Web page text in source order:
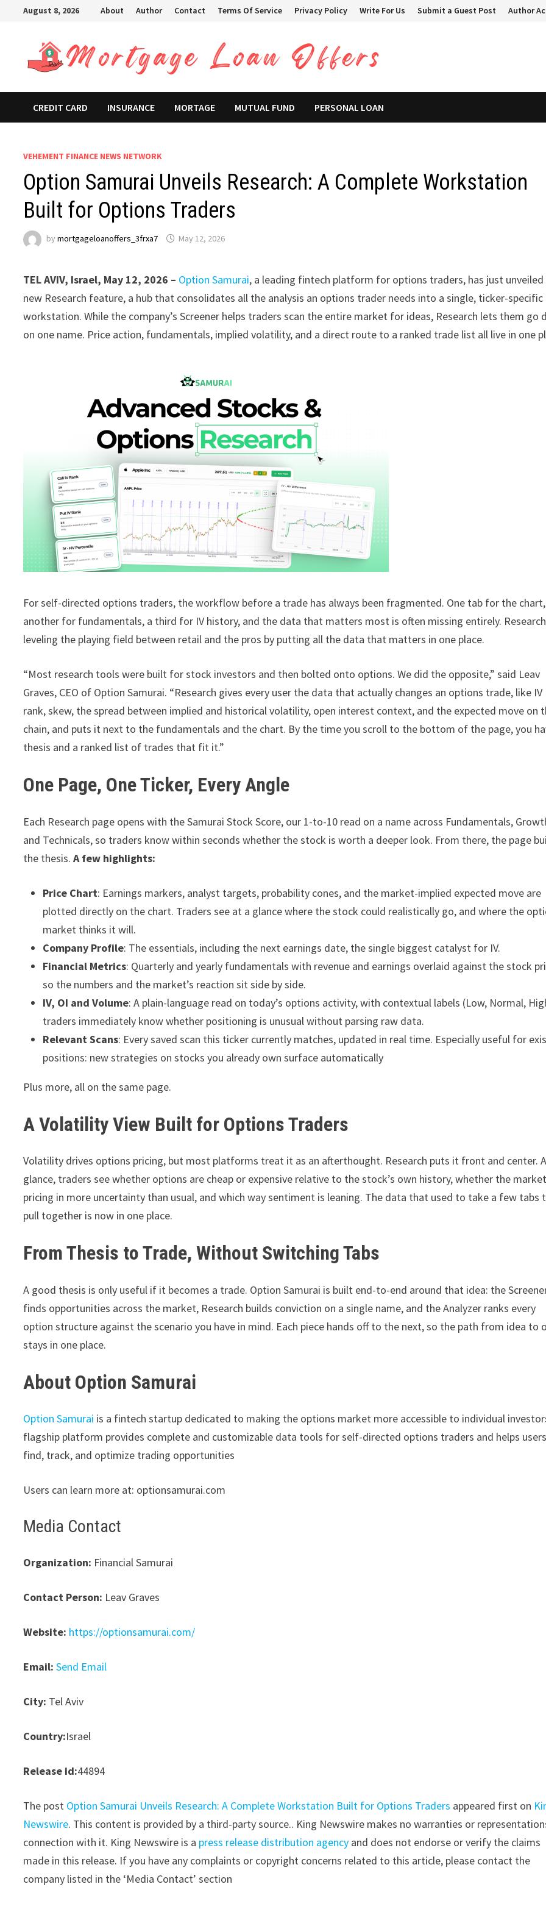
August 8, 2026 About Author Contact Terms Of Service Privacy Policy Write For Us Submit a Guest Post Author
CREDIT CARD INSURANCE MORTAGE MUTUAL FUND PERSONAL LOAN
VEHEMENT FINANCE NEWS NETWORK
Option Samurai Unveils Research: A Complete Workstation
Built for Options Traders
bymortgageloanoffers_3frxa7 May 12, 2026
TEL AVIV, Israel, May 12, 2026 – Option Samurai, a leading fintech platform for options traders, has just
new Research feature, a hub that consolidates all the analysis an options trader needs into a single, ticker-specific
workstation. While the company’s Screener helps traders scan the entire market for ideas, Research lets them go
on one name. Price action, fundamentals, implied volatility, and a direct route to a ranked trade list all live in one
For self-directed options traders, the workflow before a trade has always been fragmented. One tab for the chart,
another for fundamentals, a third for IV history, and the data that matters most is often missing entirely.
leveling the playing field between retail and the pros by putting all the data that matters in one place.
“Most research tools were built for stock investors and then bolted onto options. We did the opposite,” said Leav
Graves, CEO of Option Samurai. “Research gives every user the data that actually changes an options trade, like IV
rank, skew, the spread between implied and historical volatility, open interest context, and the expected move on
chain, and puts it next to the fundamentals and the chart. By the time you scroll to the bottom of the page, you
thesis and a ranked list of trades that fit it.”
One Page, One Ticker, Every Angle
Each Research page opens with the Samurai Stock Score, our 1-to-10 read on a name across Fundamentals,
and Technicals, so traders know within seconds whether the stock is worth a deeper look. From there, the page
the thesis.A few highlights:
Price Chart: Earnings markers, analyst targets, probability cones, and the market-implied expected move are
plotted directly on the chart. Traders see at a glance where the stock could realistically go, and where the
market thinks it will.
Company Profile: The essentials, including the next earnings date, the single biggest catalyst for IV.
Financial Metrics: Quarterly and yearly fundamentals with revenue and earnings overlaid against the stock
so the numbers and the market’s reaction sit side by side.
IV, OI and Volume: A plain-language read on today’s options activity, with contextual labels (Low, Normal,
traders immediately know whether positioning is unusual without parsing raw data.
Relevant Scans: Every saved scan this ticker currently matches, updated in real time. Especially useful for
positions: new strategies on stocks you already own surface automatically
Plus more, all on the same page.
A Volatility View Built for Options Traders
Volatility drives options pricing, but most platforms treat it as an afterthought. Research puts it front and center.
glance, traders see whether options are cheap or expensive relative to the stock’s own history, whether the
pricing in more uncertainty than usual, and which way sentiment is leaning. The data that used to take a few tabs
pull together is now in one place.
From Thesis to Trade, Without Switching Tabs
A good thesis is only useful if it becomes a trade. Option Samurai is built end-to-end around that idea: the
finds opportunities across the market, Research builds conviction on a single name, and the Analyzer ranks every
option structure against the scenario you have in mind. Each piece hands off to the next, so the path from idea to
stays in one place.
About Option Samurai
Option Samurai is a fintech startup dedicated to making the options market more accessible to individual
flagship platform provides complete and customizable data tools for self-directed options traders and helps users
find, track, and optimize trading opportunities
Users can learn more at: optionsamurai.com
Media Contact
Organization: Financial Samurai
Contact Person: Leav Graves
Website: https://optionsamurai.com/
Email: Send Email
City: Tel Aviv
Country:Israel
Release id:44894
The post Option Samurai Unveils Research: A Complete Workstation Built for Options Traders appeared first on
Newswire. This content is provided by a third-party source.. King Newswire makes no warranties or
connection with it. King Newswire is a press release distribution agency and does not endorse or verify the claims
made in this release. If you have any complaints or copyright concerns related to this article, please contact the
company listed in the ‘Media Contact’ section